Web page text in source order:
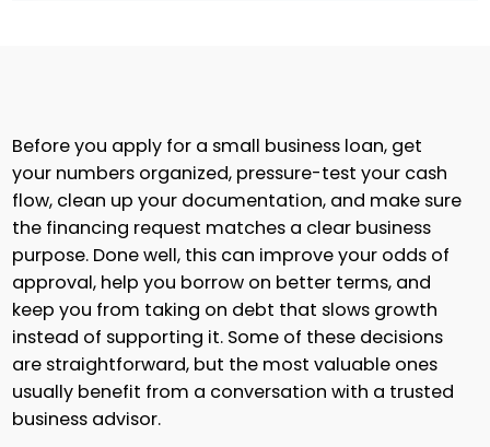
Before you apply for a small business loan, get
your numbers organized, pressure-test your cash
flow, clean up your documentation, and make sure
the financing request matches a clear business
purpose. Done well, this can improve your odds of
approval, help you borrow on better terms, and
keep you from taking on debt that slows growth
instead of supporting it. Some of these decisions
are straightforward, but the most valuable ones
usually benefit from a conversation with a trusted
business advisor.